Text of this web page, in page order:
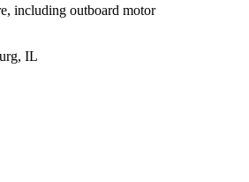
including outboard motor
IL